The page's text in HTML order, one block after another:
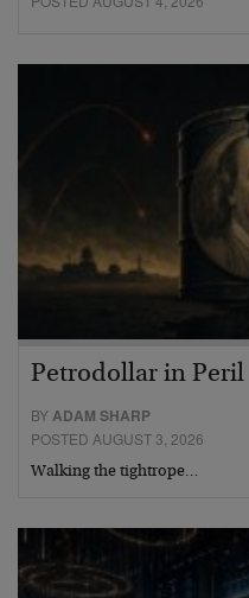
Petrodollar in Peril
BYADAM SHARP
POSTED AUGUST 3, 2026
Walking the tightrope…